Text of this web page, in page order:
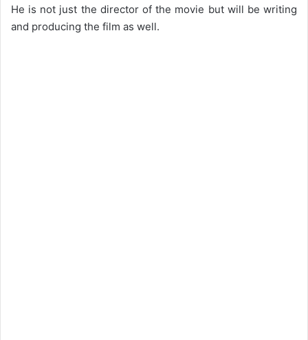
He is not just the director of the movie but will be writing
and producing the film as well.